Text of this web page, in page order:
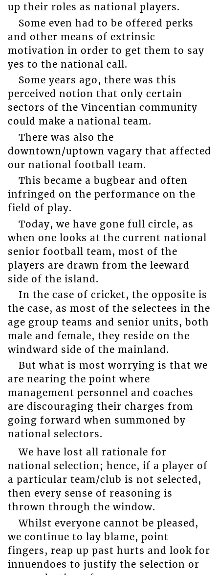
up their roles as national players.
Some even had to be offered perks
and other means of extrinsic
motivation in order to get them to say
yes to the national call.
Some years ago, there was this
perceived notion that only certain
sectors of the Vincentian community
could make a national team.
There was also the
downtown/uptown vagary that affected
our national football team.
This became a bugbear and often
infringed on the performance on the
field of play.
Today, we have gone full circle, as
when one looks at the current national
senior football team, most of the
players are drawn from the leeward
side of the island.
In the case of cricket, the opposite is
the case, as most of the selectees in the
age group teams and senior units, both
male and female, they reside on the
windward side of the mainland.
But what is most worrying is that we
are nearing the point where
management personnel and coaches
are discouraging their charges from
going forward when summoned by
national selectors.
We have lost all rationale for
national selection; hence, if a player of
a particular team/club is not selected,
then every sense of reasoning is
thrown through the window.
Whilst everyone cannot be pleased,
we continue to lay blame, point
fingers, reap up past hurts and look for
innuendoes to justify the selection or